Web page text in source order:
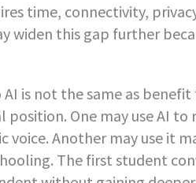
time, connectivity,
widen this gap further
AI is not the same as
position. One may use AI
voice. Another may use it
The first student